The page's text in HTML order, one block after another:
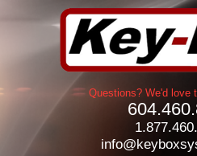
Questions? We'd love